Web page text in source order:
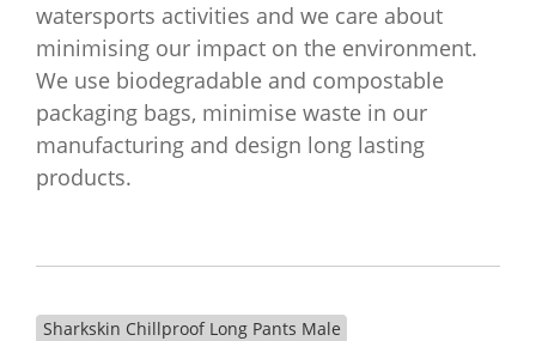
watersports activities and we care about
minimising our impact on the environment.
We use biodegradable and compostable
packaging bags, minimise waste in our
manufacturing and design long lasting
products.
Sharkskin Chillproof Long Pants Male